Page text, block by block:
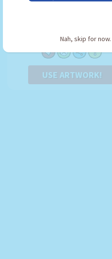
Nah, skip for
USE ARTWORK!